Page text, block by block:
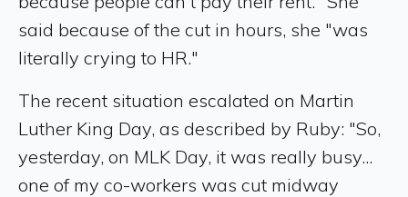
said because of the cut in hours, she "was
literally crying to HR."
The recent situation escalated on Martin
Luther King Day, as described by Ruby: "So,
yesterday, on MLK Day, it was really busy...
one of my co-workers was cut midway